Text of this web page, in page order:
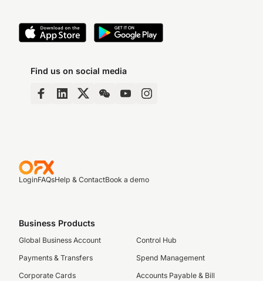
Find us on social media
LoginFAQsHelp & ContactBook a demo
Business Products
Global Business Account
Payments & Transfers
Corporate Cards
Control Hub
Spend Management
Accounts Payable & Bill